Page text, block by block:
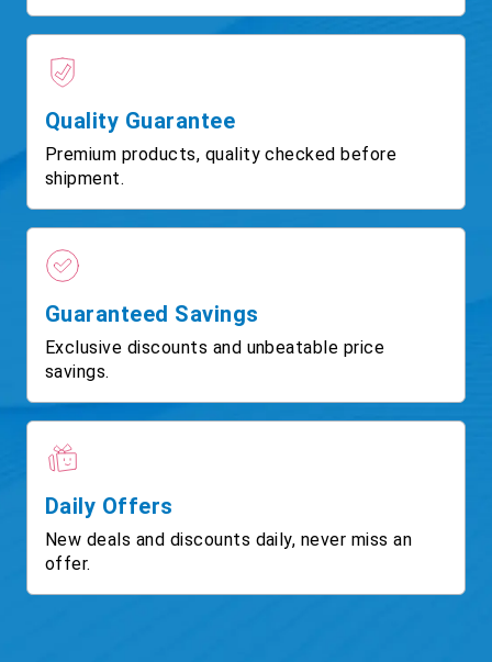
Quality Guarantee
Premium products, quality checked before
shipment.
Guaranteed Savings
Exclusive discounts and unbeatable price
savings.
Daily Offers
New deals and discounts daily, never miss an
offer.